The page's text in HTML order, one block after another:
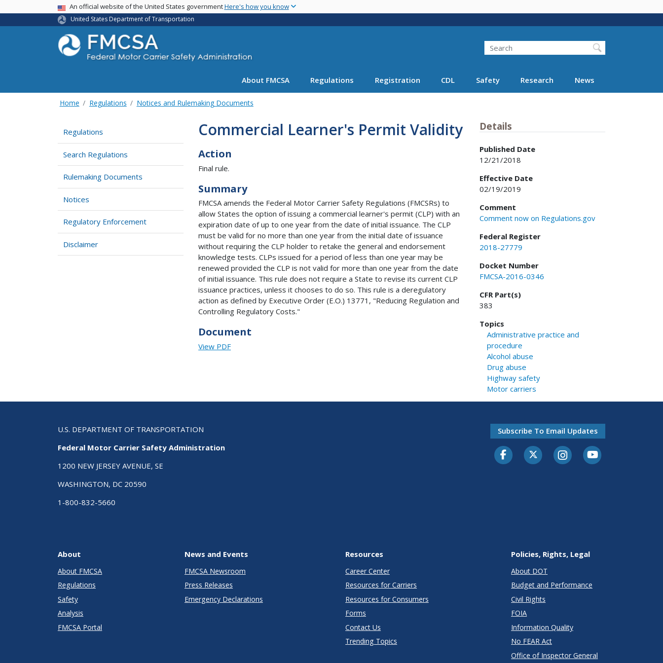
main
USA BannerAn official website of the United States governmentHere's how you know
United States Department of Transportation
Search FMCSA
Search
About FMCSA Regulations Registration CDL Safety Research News
Home Regulations Notices and Rulemaking Documents
Regulations
Search Regulations
Rulemaking Documents
Notices
Regulatory Enforcement
Disclaimer
Commercial Learner's Permit Validity
Action
Final rule.
Summary
FMCSA amends the Federal Motor Carrier Safety Regulations (FMCSRs) to
allow States the option of issuing a commercial learner's permit (CLP) with an
expiration date of up to one year from the date of initial issuance. The CLP
must be valid for no more than one year from the initial date of issuance
without requiring the CLP holder to retake the general and endorsement
knowledge tests. CLPs issued for a period of less than one year may be
renewed provided the CLP is not valid for more than one year from the date
of initial issuance. This rule does not require a State to revise its current CLP
issuance practices, unless it chooses to do so. This rule is a deregulatory
action as defined by Executive Order (E.O.) 13771, "Reducing Regulation and
Controlling Regulatory Costs."
Document
View PDF
Details
Published Date
12/21/2018
Effective Date
02/19/2019
Comment
Comment now on Regulations.gov
Federal Register
2018-27779
Docket Number
FMCSA-2016-0346
CFR Part(s)
383
Topics
Administrative practice and
procedure
Alcohol abuse
Drug abuse
Highway safety
Motor carriers
U.S. DEPARTMENT OF TRANSPORTATION
Federal Motor Carrier Safety Administration
1200 NEW JERSEY AVENUE, SE
WASHINGTON, DC 20590
1-800-832-5660
Subscribe To Email Updates
FacebookTwitter-XInstagramYoutube
About
About FMCSA
Regulations
Safety
Analysis
FMCSA Portal
News and Events
FMCSA Newsroom
Press Releases
Emergency Declarations
Resources
Career Center
Resources for Carriers
Resources for Consumers
Forms
Contact Us
Trending Topics
Policies, Rights, Legal
About DOT
Budget and Performance
Civil Rights
FOIA
Information Quality
No FEAR Act
Office of Inspector General